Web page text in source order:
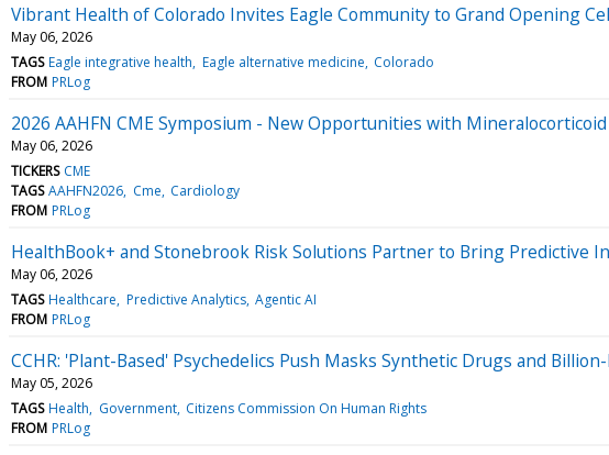
Vibrant Health of Colorado Invites Eagle Community to Grand Opening
May 06, 2026
TAGS Eagle integrative health Eagle alternative medicine Colorado
FROM PRLog
2026 AAHFN CME Symposium - New Opportunities with
May 06, 2026
TICKERS CME
TAGS AAHFN2026 Cme Cardiology
FROM PRLog
HealthBook+ and Stonebrook Risk Solutions Partner to Bring Predictive
May 06, 2026
TAGS Healthcare Predictive Analytics Agentic AI
FROM PRLog
CCHR: 'Plant-Based' Psychedelics Push Masks Synthetic Drugs and
May 05, 2026
TAGS Health Government Citizens Commission On Human Rights
FROM PRLog